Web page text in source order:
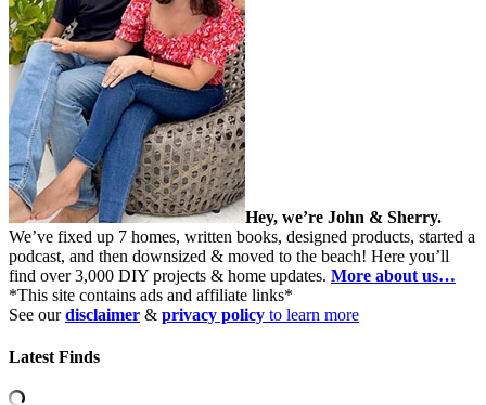
Hey, we’re John & Sherry.
We’ve fixed up 7 homes, written books, designed products, started a
podcast, and then downsized & moved to the beach! Here you’ll
find over 3,000 DIY projects & home updates. More about us…
*This site contains ads and affiliate links*
See ourdisclaimer & privacy policy to learn more
Latest Finds